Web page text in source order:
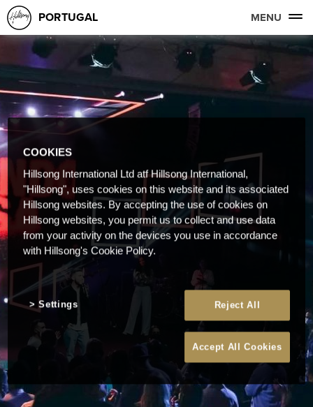
PORTUGAL MENU
COOKIES
Hillsong International Ltd atf Hillsong International,
"Hillsong", uses cookies on this website and its associated
Hillsong websites. By accepting the use of cookies on
Hillsong websites, you permit us to collect and use data
from your activity on the devices you use in accordance
with Hillsong's Cookie Policy.
Reject All
Accept All Cookies
Settings